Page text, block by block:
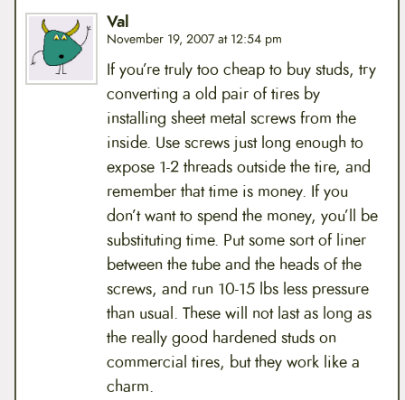
Val
November 19, 2007 at 12:54 pm
If you’re truly too cheap to buy studs, try
converting a old pair of tires by
installing sheet metal screws from the
inside. Use screws just long enough to
expose 1-2 threads outside the tire, and
remember that time is money. If you
don’t want to spend the money, you’ll be
substituting time. Put some sort of liner
between the tube and the heads of the
screws, and run 10-15 lbs less pressure
than usual. These will not last as long as
the really good hardened studs on
commercial tires, but they work like a
charm.